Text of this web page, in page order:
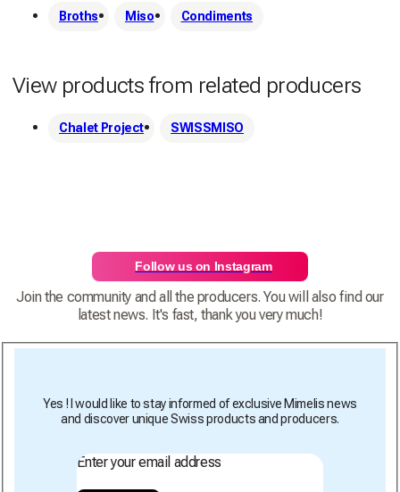
Broths Miso Condiments
View products from related producers
Chalet Project SWISSMISO
Follow us on Instagram
Join the community and all the producers. You will also find our
latest news. It's fast, thank you very much!
Yes ! I would like to stay informed of exclusive Mimelis news
and discover unique Swiss products and producers.
Enter your email address